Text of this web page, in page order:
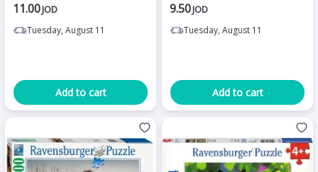
11.00JOD
Tuesday, August 11
Add to cart
9.50JOD
Tuesday, August 11
Add to cart